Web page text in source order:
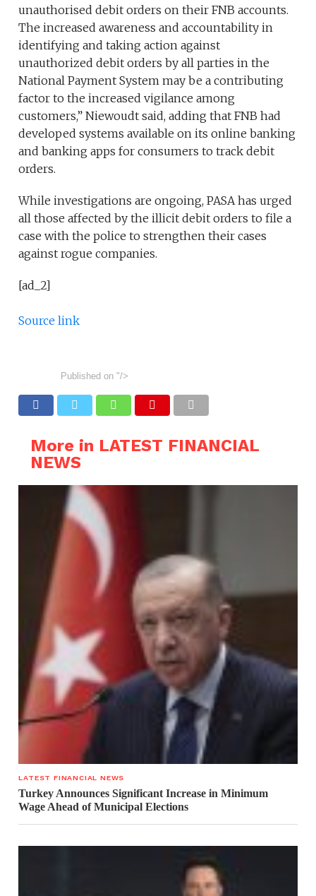
unauthorised debit orders on their FNB accounts.
The increased awareness and accountability in
identifying and taking action against
unauthorized debit orders by all parties in the
National Payment System may be a contributing
factor to the increased vigilance among
customers,” Niewoudt said, adding that FNB had
developed systems available on its online banking
and banking apps for consumers to track debit
orders.
While investigations are ongoing, PASA has urged
all those affected by the illicit debit orders to file a
case with the police to strengthen their cases
against rogue companies.
[ad_2]
Source link
Published on "/>
More in LATEST FINANCIAL
NEWS
LATEST FINANCIAL NEWS
Turkey Announces Significant Increase in Minimum
Wage Ahead of Municipal Elections